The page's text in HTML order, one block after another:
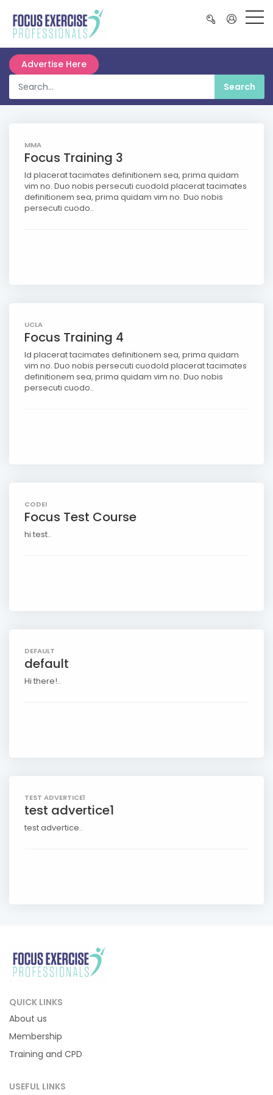
Advertise Here
MMA
Focus Training 3
Id placerat tacimates definitionem sea, prima quidam
vim no. Duo nobis persecuti cuodoId placerat tacimates
definitionem sea, prima quidam vim no. Duo nobis
persecuti cuodo..
UCLA
Focus Training 4
Id placerat tacimates definitionem sea, prima quidam
vim no. Duo nobis persecuti cuodoId placerat tacimates
definitionem sea, prima quidam vim no. Duo nobis
persecuti cuodo..
CODEI
Focus Test Course
hi test..
DEFAULT
default
Hi there!..
TEST ADVERTICE1
test advertice1
test advertice..
QUICK LINKS
About us
Membership
Training and CPD
USEFUL LINKS